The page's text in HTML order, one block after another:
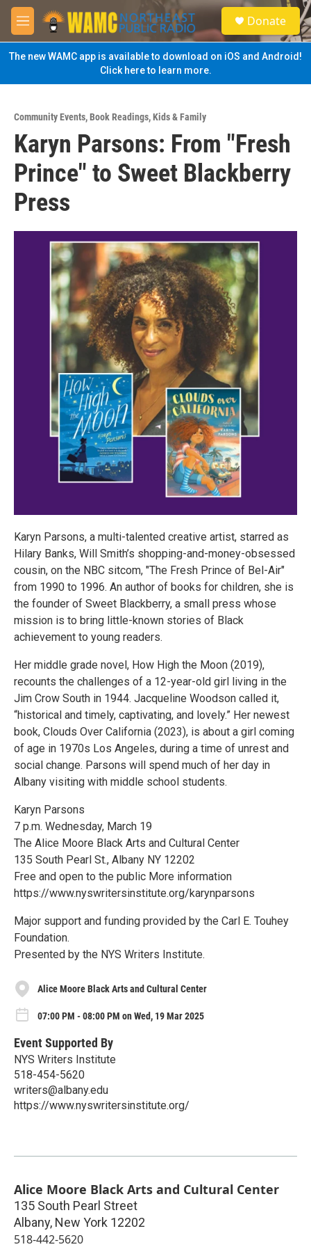
Skip to main content
M
e
n
u
S
e
a
Donate
The new WAMC app is available to download on iOS and Android!
Click here to learn more.
Community Events,Book Readings,Kids & Family
Karyn Parsons: From "Fresh
Prince" to Sweet Blackberry
Press
Karyn Parsons, a multi-talented creative artist, starred as
Hilary Banks, Will Smith’s shopping-and-money-obsessed
cousin, on the NBC sitcom, "The Fresh Prince of Bel-Air"
from 1990 to 1996. An author of books for children, she is
the founder of Sweet Blackberry, a small press whose
mission is to bring little-known stories of Black
achievement to young readers.
Her middle grade novel, How High the Moon (2019),
recounts the challenges of a 12-year-old girl living in the
Jim Crow South in 1944. Jacqueline Woodson called it,
“historical and timely, captivating, and lovely.” Her newest
book, Clouds Over California (2023), is about a girl coming
of age in 1970s Los Angeles, during a time of unrest and
social change. Parsons will spend much of her day in
Albany visiting with middle school students.
Karyn Parsons
7 p.m. Wednesday, March 19
The Alice Moore Black Arts and Cultural Center
135 South Pearl St., Albany NY 12202
Free and open to the public More information
https://www.nyswritersinstitute.org/karynparsons
Major support and funding provided by the Carl E. Touhey
Foundation.
Presented by the NYS Writers Institute.
Alice Moore Black Arts and Cultural Center
07:00 PM - 08:00 PM on Wed, 19 Mar 2025
Event Supported By
NYS Writers Institute
518-454-5620
writers@albany.edu
https://www.nyswritersinstitute.org/
Alice Moore Black Arts and Cultural Center
135 South Pearl Street
Albany, New York 12202
518-442-5620